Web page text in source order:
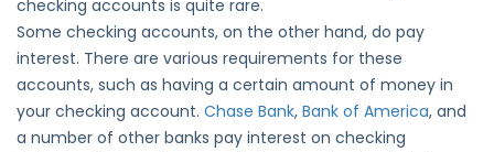
checking accounts is quite rare.
Some checking accounts, on the other hand, do pay
interest. There are various requirements for these
accounts, such as having a certain amount of money in
your checking account. Chase Bank, Bank of America, and
a number of other banks pay interest on checking